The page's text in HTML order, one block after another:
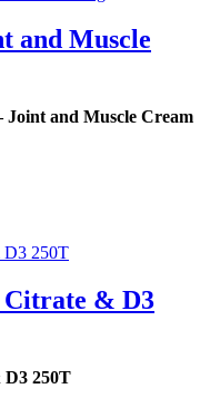
and Muscle
Joint and Muscle Cream
Citrate & D3
D3 250T